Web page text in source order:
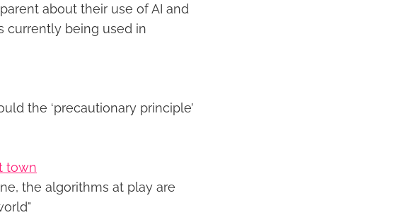
about their use of AI and
currently being used in
the ‘precautionary principle’
town
the algorithms at play are